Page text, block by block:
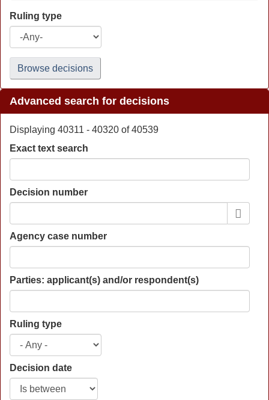
Ruling type
Browse decisions
Advanced search for decisions
Displaying 40311 - 40320 of 40539
Exact text search
Decision number
Agency case number
Parties: applicant(s) and/or respondent(s)
Ruling type
Decision date